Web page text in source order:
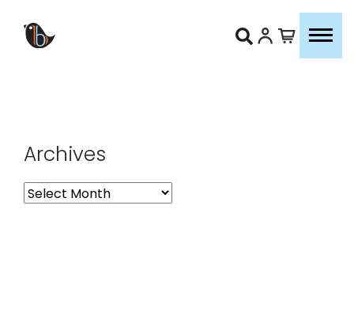
Archives
Archives